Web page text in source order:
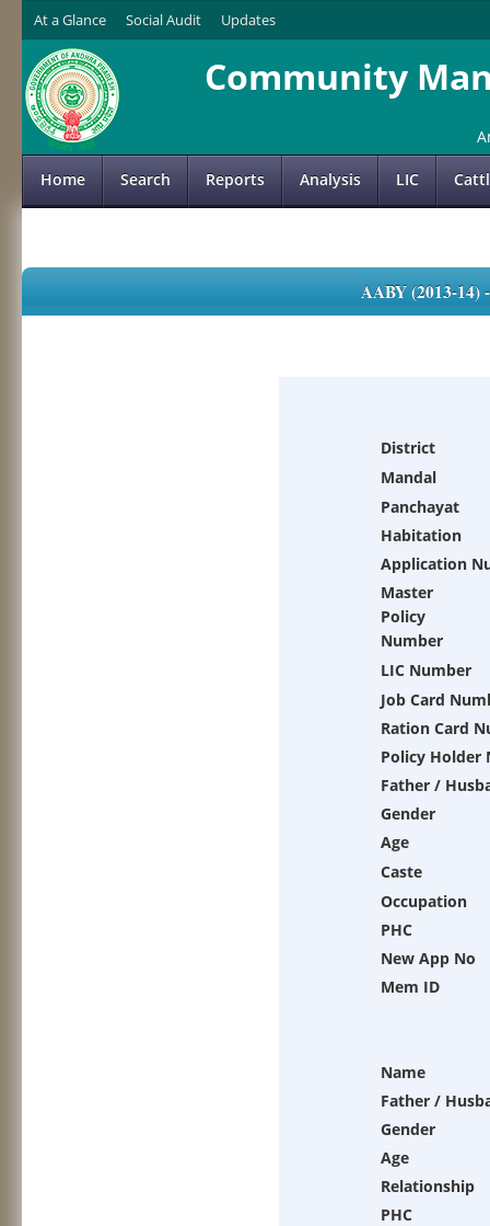
At a Glance Social Audit Updates
Community
Home Search Reports Analysis LIC
AABY (2013-
District
Mandal
Panchayat
Habitation
Application
Master
Policy
Number
LIC Number
Job Card
Ration Card
Policy Holder
Father /
Gender
Age
Caste
Occupation
PHC
New App No
Mem ID
Name
Father /
Gender
Age
Relationship
PHC